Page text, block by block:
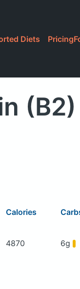
Diets Pricing
Calories
4870 6g